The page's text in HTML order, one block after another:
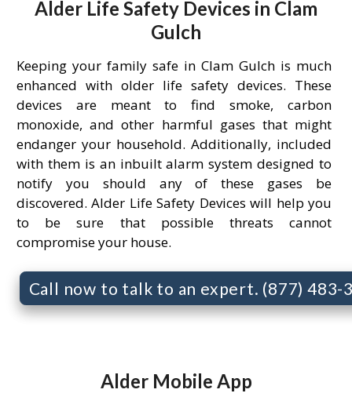
Alder Life Safety Devices in Clam
Gulch
Keeping your family safe in Clam Gulch is much
enhanced with older life safety devices. These
devices are meant to find smoke, carbon
monoxide, and other harmful gases that might
endanger your household. Additionally, included
with them is an inbuilt alarm system designed to
notify you should any of these gases be
discovered. Alder Life Safety Devices will help you
to be sure that possible threats cannot
compromise your house.
Call now to talk to an expert. (877) 483-
Alder Mobile App